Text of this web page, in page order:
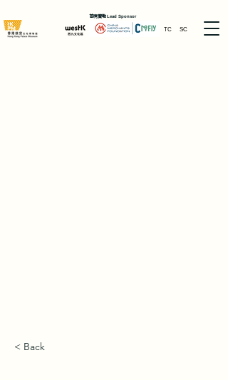
SC
TC
首席贊助Lead Sponsor
< Back